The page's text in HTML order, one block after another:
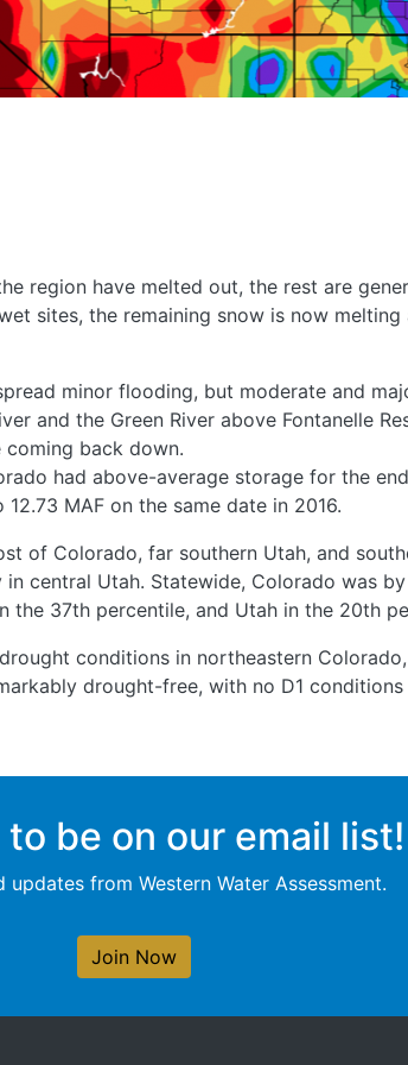
region have melted out, the rest are
sites, the remaining snow is now
minor flooding, but moderate and
and the Green River above Fontanelle
coming back down.
had above-average storage for the
MAF on the same date in 2016.
of Colorado, far southern Utah, and
central Utah. Statewide, Colorado was
37th percentile, and Utah in the 20th
conditions in northeastern
drought-free, with no D1
be on our email list!
updates from Western Water Assessment.
Join Now